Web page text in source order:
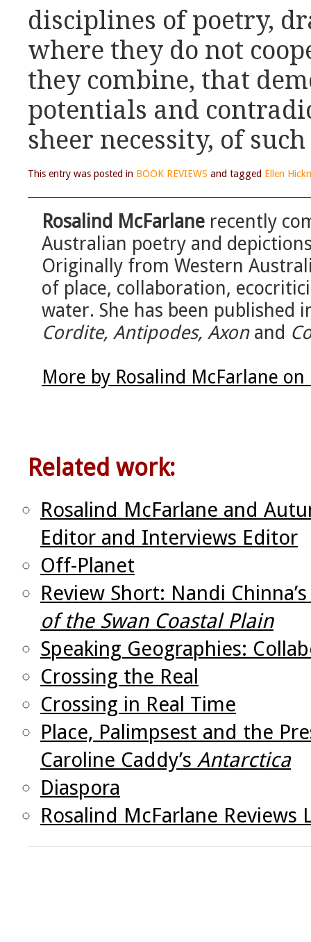
disciplines of poetry,
where they do not
they combine, that
potentials and
sheer necessity, of
This entry was posted in BOOK REVIEWS and tagged Ellen
Rosalind McFarlane recently
Australian poetry and
Originally from Western
of place, collaboration,
water. She has been published
Cordite, Antipodes, Axonand
More by Rosalind McFarlane
Related work:
Rosalind McFarlane and
Editor and Interviews Editor
Off-Planet
Review Short: Nandi
of the Swan Coastal Plain
Speaking Geographies:
Crossing the Real
Crossing in Real Time
Place, Palimpsest and the
Caroline Caddy’s Antarctica
Diaspora
Rosalind McFarlane Reviews